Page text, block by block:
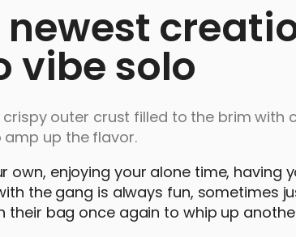
newest
vibe solo
outer crust filled to the brim with
up the flavor.
own, enjoying your alone time, having
the gang is always fun, sometimes
their bag once again to whip up